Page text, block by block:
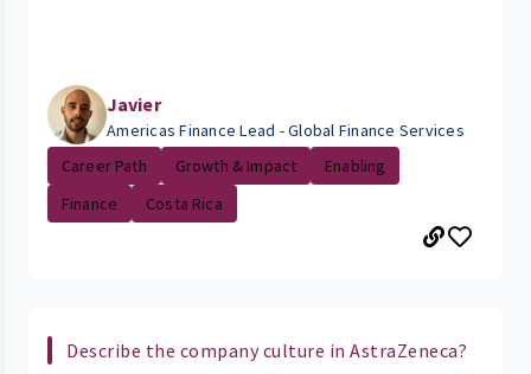
Javier
Americas Finance Lead - Global Finance Services
Career Path
Growth & Impact
Enabling
Finance
Costa Rica
Describe the company culture in AstraZeneca?